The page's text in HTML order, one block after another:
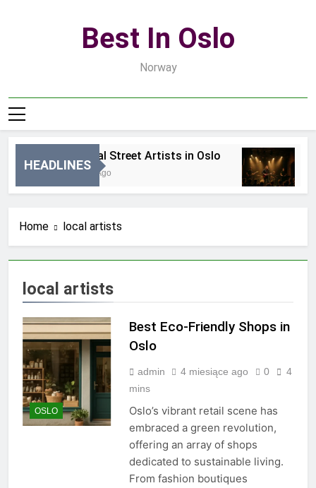
Best In Oslo
Norway
HEADLINES
Best Local Street Artists in Oslo
24 Godziny Ago
Home local artists
local artists
OSLO
Best Eco-Friendly Shops in
Oslo
admin 4 miesiące ago 0
4
mins
Oslo’s vibrant retail scene has
embraced a green revolution,
offering an array of shops
dedicated to sustainable living.
From fashion boutiques